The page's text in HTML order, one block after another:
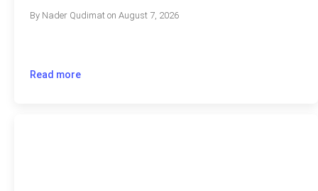
By Nader Qudimat onAugust 7, 2026
Read more